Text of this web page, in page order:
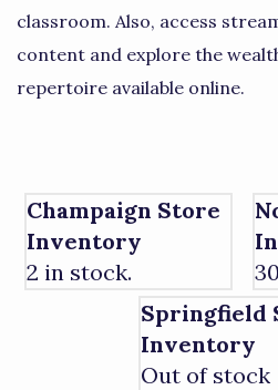
classroom. Also, access
content and explore the
repertoire available online.
Champaign Store
Inventory
2 in stock.
Springfield
Inventory
Out of stock